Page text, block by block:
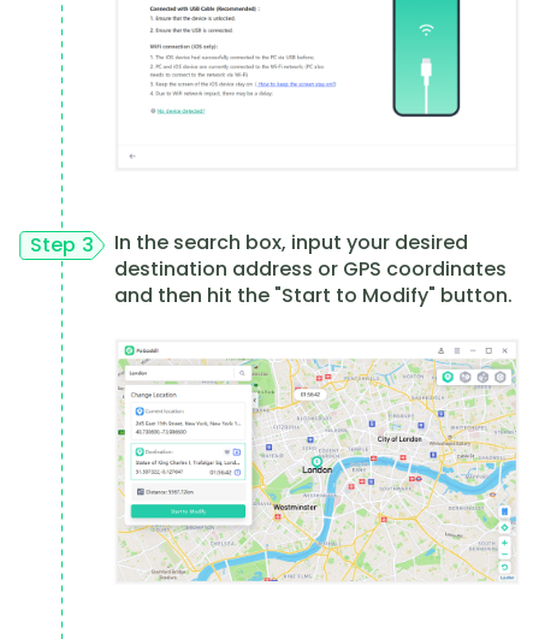
Step 3
In the search box, input your desired
destination address or GPS coordinates
and then hit the "Start to Modify" button.